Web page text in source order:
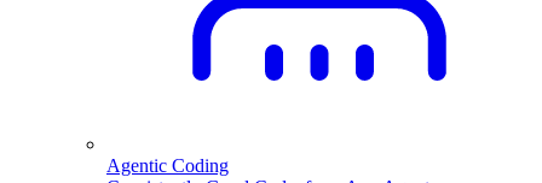
Agentic Coding